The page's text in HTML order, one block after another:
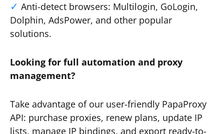
Anti-detect browsers: Multilogin, GoLogin,
Dolphin, AdsPower, and other popular
solutions.
Looking for full automation and proxy
management?
Take advantage of our user-friendly PapaProxy
API: purchase proxies, renew plans, update IP
lists, manage IP bindings, and export ready-to-